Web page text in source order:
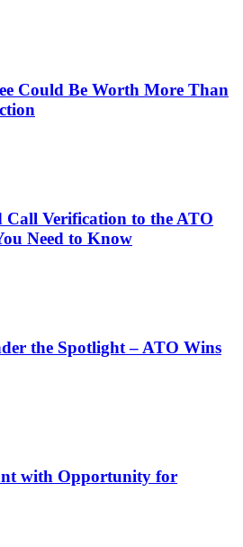
Could Be Worth More Than
Call Verification to the ATO
Need to Know
the Spotlight – ATO Wins
with Opportunity for